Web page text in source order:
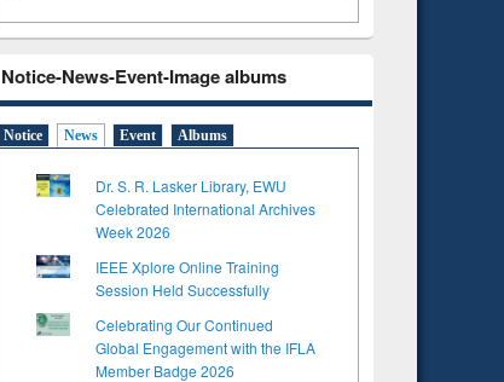
Notice-News-Event-Image albums
Notice News Event Albums
Dr. S. R. Lasker Library, EWU
Celebrated International Archives
Week 2026
IEEE Xplore Online Training
Session Held Successfully
Celebrating Our Continued
Global Engagement with the IFLA
Member Badge 2026